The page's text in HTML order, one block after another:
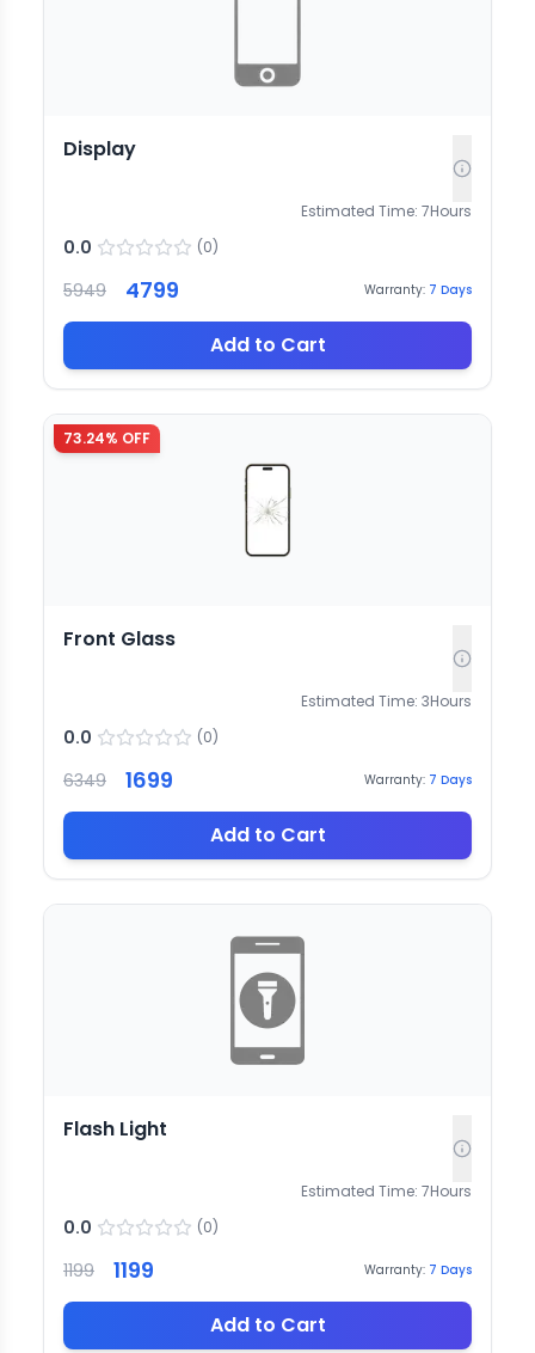
Display
Estimated Time: 7Hours
0.0 (0)
5949 4799 Warranty: 7 Days
Add to Cart
73.24% OFF
Front Glass
Estimated Time: 3Hours
0.0 (0)
6349 1699 Warranty: 7 Days
Add to Cart
Flash Light
Estimated Time: 7Hours
0.0 (0)
1199 1199 Warranty: 7 Days
Add to Cart